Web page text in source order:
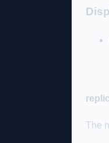
The